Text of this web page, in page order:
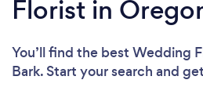
Florist in
You’ll find the best Wedding
Bark. Start your search and